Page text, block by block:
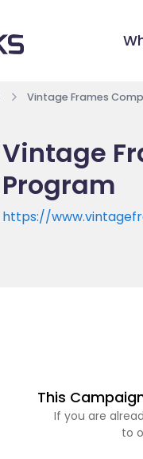
Vintage Frames
Vintage
Program
https://
This
If you are
to